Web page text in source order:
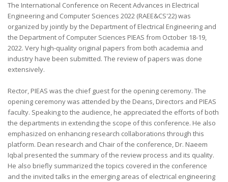
The International Conference on Recent Advances in Electrical
Engineering and Computer Sciences 2022 (RAEE&CS'22) was
organized by jointly by the Department of Electrical Engineering and
the Department of Computer Sciences PIEAS from October 18-19,
2022. Very high-quality original papers from both academia and
industry have been submitted. The review of papers was done
extensively.
Rector, PIEAS was the chief guest for the opening ceremony. The
opening ceremony was attended by the Deans, Directors and PIEAS
faculty. Speaking to the audience, he appreciated the efforts of both
the departments in extending the scope of this conference. He also
emphasized on enhancing research collaborations through this
platform. Dean research and Chair of the conference, Dr. Naeem
Iqbal presented the summary of the review process and its quality.
He also briefly summarized the topics covered in the conference
and the invited talks in the emerging areas of electrical engineering